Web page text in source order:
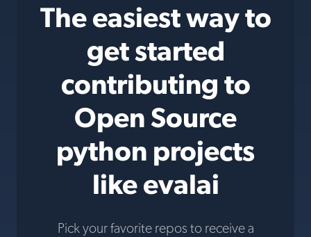
The easiest way to
get started
contributing to
Open Source
python projects
like evalai
Pick your favorite repos to receive a